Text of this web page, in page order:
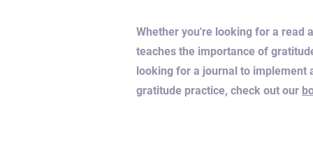
Whether you're looking for a read
teaches the importance of
looking for a journal to implement
gratitude practice, check out our